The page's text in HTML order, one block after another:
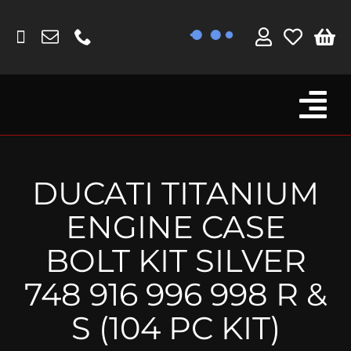
content
Fork Protectors / Covers
MV Agusta
Other
Reservoir Covers / Socks
Titanium Goodies
DUCATI TITANIUM
ENGINE CASE
BOLT KIT SILVER
748 916 996 998 R &
S (104 PC KIT)